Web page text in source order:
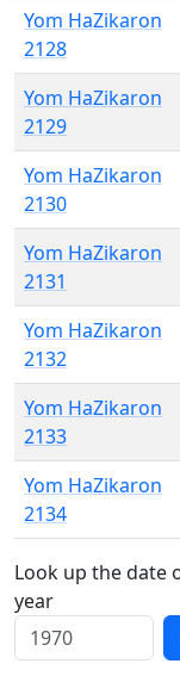
Yom HaZikaron
2128
Yom HaZikaron
2129
Yom HaZikaron
2130
Yom HaZikaron
2131
Yom HaZikaron
2132
Yom HaZikaron
2133
Yom HaZikaron
2134
Look up the date
year